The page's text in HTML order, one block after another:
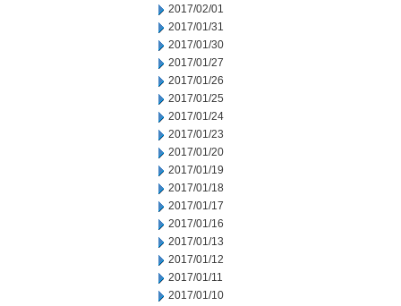
2017/02/01
2017/01/31
2017/01/30
2017/01/27
2017/01/26
2017/01/25
2017/01/24
2017/01/23
2017/01/20
2017/01/19
2017/01/18
2017/01/17
2017/01/16
2017/01/13
2017/01/12
2017/01/11
2017/01/10